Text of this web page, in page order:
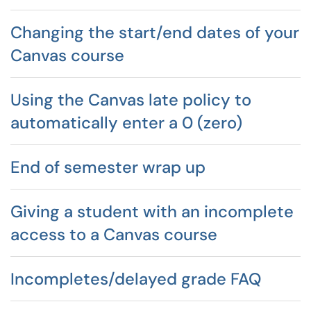
Changing the start/end dates of your
Canvas course
Using the Canvas late policy to
automatically enter a 0 (zero)
End of semester wrap up
Giving a student with an incomplete
access to a Canvas course
Incompletes/delayed grade FAQ